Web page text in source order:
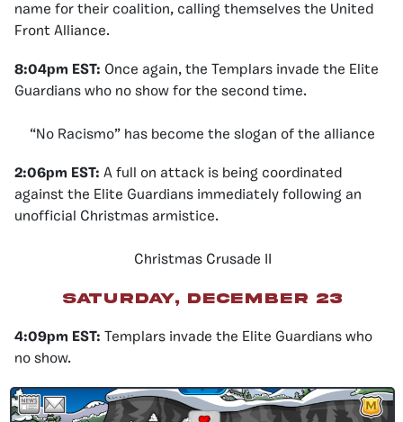
name for their coalition, calling themselves the United
Front Alliance.
8:04pm EST: Once again, the Templars invade the Elite
Guardians who no show for the second time.
“No Racismo” has become the slogan of the alliance
2:06pm EST: A full on attack is being coordinated
against the Elite Guardians immediately following an
unofficial Christmas armistice.
Christmas Crusade II
Saturday, December 23
4:09pm EST: Templars invade the Elite Guardians who
no show.